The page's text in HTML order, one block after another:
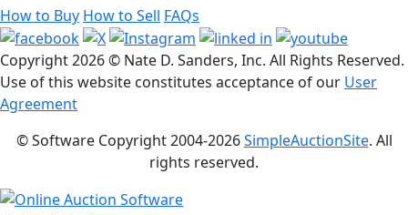
How to Buy How to Sell FAQs
Copyright2026 © Nate D. Sanders, Inc. All Rights Reserved.
Use of this website constitutes acceptance of our User
Agreement
© Software Copyright 2004-2026SimpleAuctionSite. All
rights reserved.